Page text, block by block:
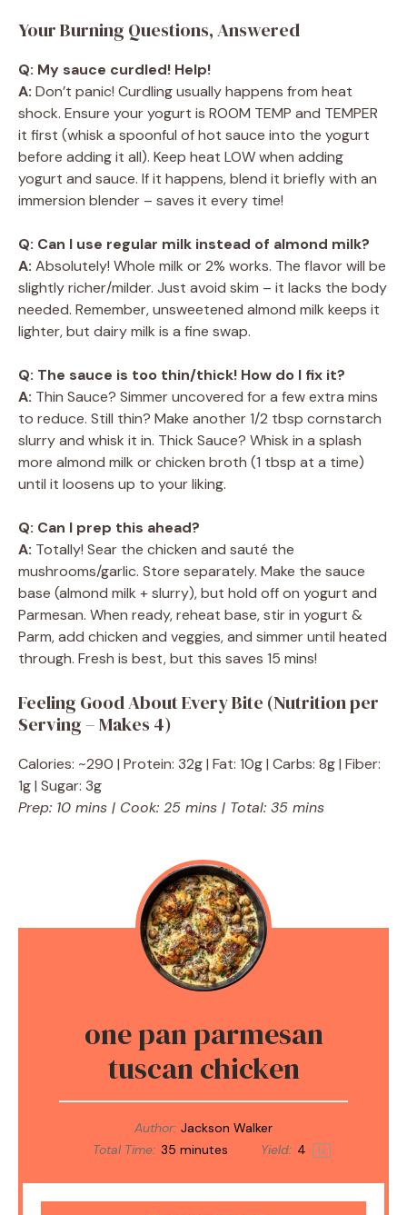
Your Burning Questions, Answered
Q: My sauce curdled! Help!
A: Don’t panic! Curdling usually happens from heat
shock. Ensure your yogurt is ROOM TEMP and TEMPER
it first (whisk a spoonful of hot sauce into the yogurt
before adding it all). Keep heat LOW when adding
yogurt and sauce. If it happens, blend it briefly with an
immersion blender – saves it every time!
Q: Can I use regular milk instead of almond milk?
A: Absolutely! Whole milk or 2% works. The flavor will be
slightly richer/milder. Just avoid skim – it lacks the body
needed. Remember, unsweetened almond milk keeps it
lighter, but dairy milk is a fine swap.
Q: The sauce is too thin/thick! How do I fix it?
A: Thin Sauce? Simmer uncovered for a few extra mins
to reduce. Still thin? Make another 1/2 tbsp cornstarch
slurry and whisk it in. Thick Sauce? Whisk in a splash
more almond milk or chicken broth (1 tbsp at a time)
until it loosens up to your liking.
Q: Can I prep this ahead?
A: Totally! Sear the chicken and sauté the
mushrooms/garlic. Store separately. Make the sauce
base (almond milk + slurry), but hold off on yogurt and
Parmesan. When ready, reheat base, stir in yogurt &
Parm, add chicken and veggies, and simmer until heated
through. Fresh is best, but this saves 15 mins!
Feeling Good About Every Bite (Nutrition per
Serving – Makes 4)
Calories: ~290 | Protein: 32g | Fat: 10g | Carbs: 8g | Fiber:
1g | Sugar: 3g
Prep: 10 mins | Cook: 25 mins | Total: 35 mins
one pan parmesan
tuscan chicken
Author: Jackson Walker
Total Time: 35 minutes Yield: 4 1x